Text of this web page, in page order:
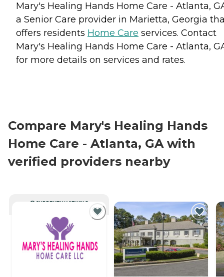
Mary's Healing Hands Home Care - Atlanta,
a Senior Care provider in Marietta, Georgia
offers residents Home Care services. Contact
Mary's Healing Hands Home Care - Atlanta,
for more details on services and rates.
Compare Mary's Healing Hands
Home Care - Atlanta, GA with
verified providers nearby
CURRENTLY VIEWING